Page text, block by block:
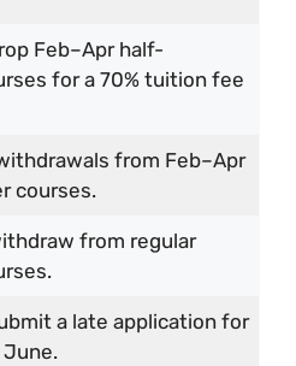
Feb–Apr half-
for a 70% tuition fee
from Feb–Apr
courses.
from regular
a late application for